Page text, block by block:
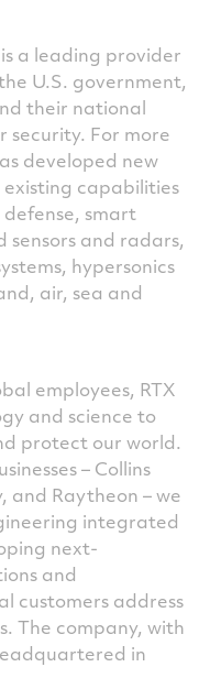
a leading provider
U.S. government,
their national
security. For more
developed new
capabilities
smart
sensors and radars,
hypersonics
air, sea and
employees, RTX
and science to
protect our world.
– Collins
and Raytheon – we
integrated
next-
and
customers address
The company, with
in